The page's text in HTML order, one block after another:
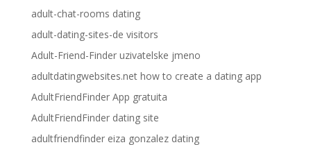
adult-chat-rooms dating
adult-dating-sites-de visitors
Adult-Friend-Finder uzivatelske jmeno
adultdatingwebsites.net how to create a dating app
AdultFriendFinder App gratuita
AdultFriendFinder dating site
adultfriendfinder eiza gonzalez dating